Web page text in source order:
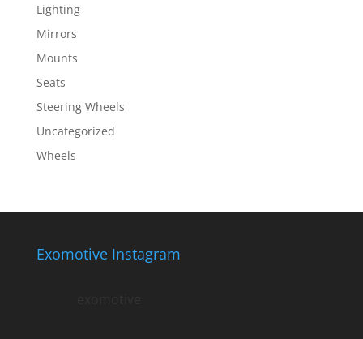
Lighting
Mirrors
Mounts
Seats
Steering Wheels
Uncategorized
Wheels
Exomotive Instagram